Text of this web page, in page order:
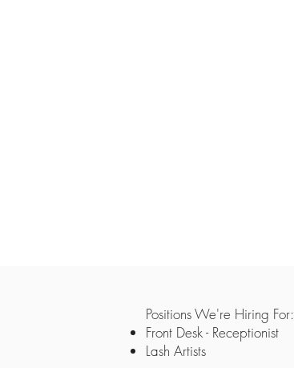
Positions We're Hiring For:
Front Desk - Receptionist
Lash Artists